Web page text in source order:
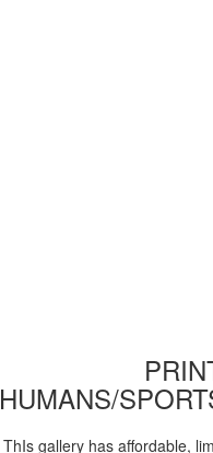
HUMANS/
ThIs gallery has affordable,